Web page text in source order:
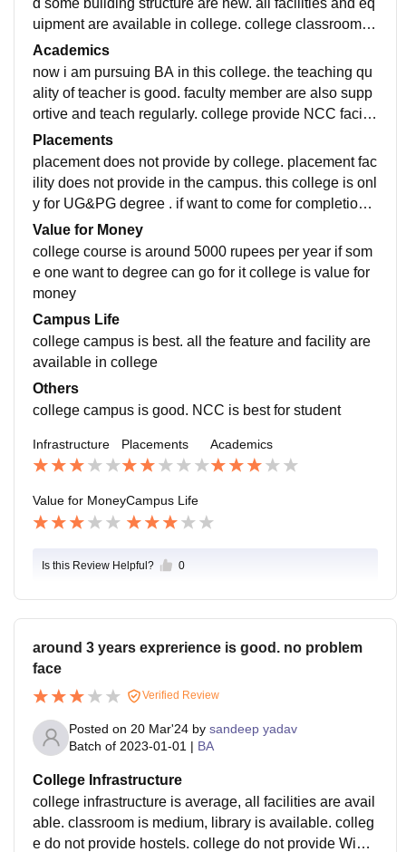
uipment are available in college. college classroom is
average. some class rooms are big and some mediu
m. library facility are available. smart board and projec
tor facility is not available.
Academics
now i am pursuing BA in this college. the teaching qu
ality of teacher is good. faculty member are also supp
ortive and teach regularly. college provide NCC facilit
y which is important to development of skill student.
Placements
placement does not provide by college. placement fac
ility does not provide in the campus. this college is onl
y for UG&PG degree . if want to come for completion o
f degree you can go for this. and college also supporti
ve and motivated the student
Value for Money
college course is around 5000 rupees per year if som
e one want to degree can go for it college is value for
money
Campus Life
college campus is best. all the feature and facility are
available in college
Others
college campus is good. NCC is best for student
Infrastructure Placements Academics
Value for MoneyCampus Life
Is this Review Helpful? 0
around 3 years exprerience is good. no problem
face
Verified Review
Posted on 20 Mar'24 by sandeep yadav
Batch of 2023-01-01 | BA
College Infrastructure
college infrastructure is average, all facilities are avail
able. classroom is medium, library is available. colleg
e do not provide hostels. college do not provide WiFi,